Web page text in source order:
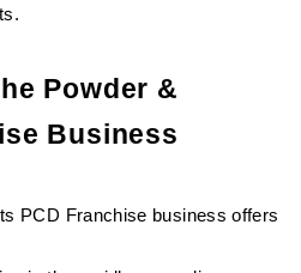
Powder &
Business
PCD Franchise business offers